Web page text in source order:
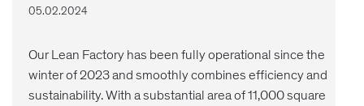
05.02.2024
Our Lean Factory has been fully operational since the
winter of 2023 and smoothly combines efficiency and
sustainability. With a substantial area of 11,000 square